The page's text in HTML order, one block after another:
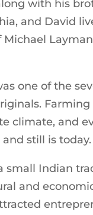
with his
and David
one of the
climate, and
still is today.
small Indian
and